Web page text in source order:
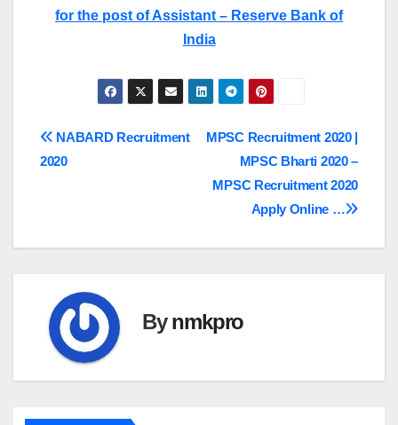
for the post of Assistant – Reserve Bank of
India
Post
MPSC Recruitment 2020 |
MPSC Bharti 2020 –
MPSC Recruitment 2020
Apply Online …
NABARD Recruitment
2020
Bynmkpro